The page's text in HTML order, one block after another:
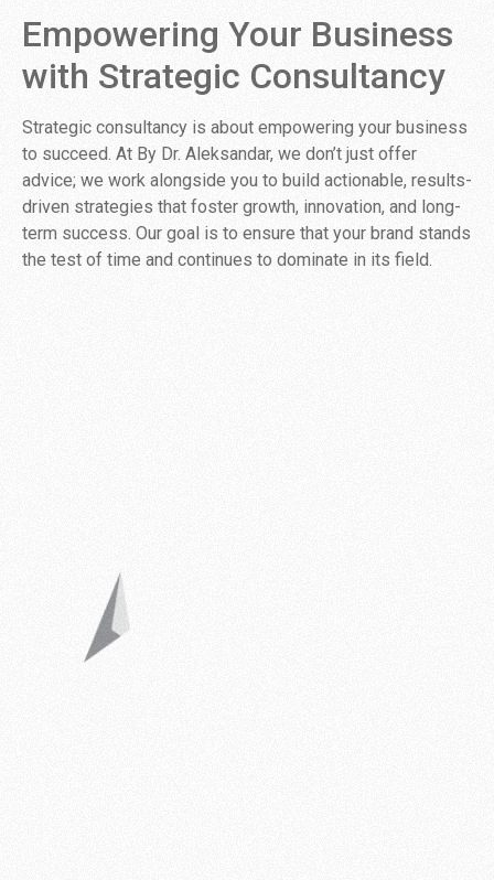
Empowering Your Business
with Strategic Consultancy
Strategic consultancy is about empowering your business
to succeed. At By Dr. Aleksandar, we don’t just offer
advice; we work alongside you to build actionable, results-
driven strategies that foster growth, innovation, and long-
term success. Our goal is to ensure that your brand stands
the test of time and continues to dominate in its field.